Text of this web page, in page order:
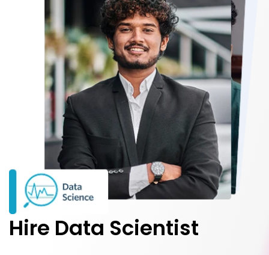
Hire Data Scientist